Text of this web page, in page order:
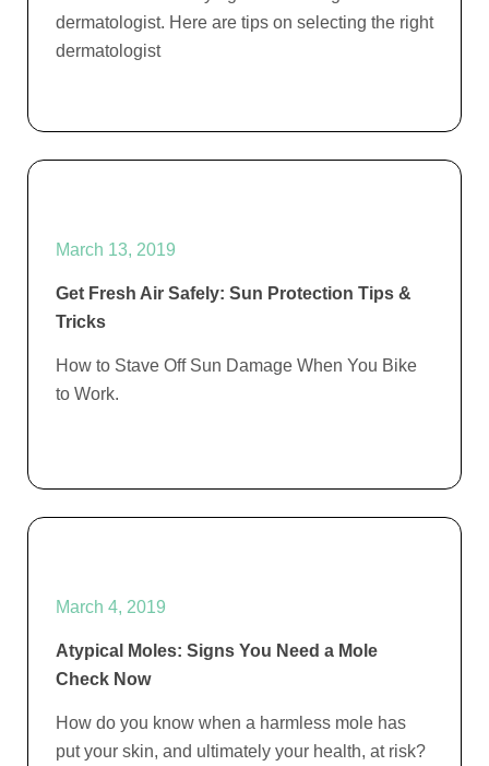
dermatologist. Here are tips on selecting the right
dermatologist
March 13, 2019
Get Fresh Air Safely: Sun Protection Tips &
Tricks
How to Stave Off Sun Damage When You Bike
to Work.
March 4, 2019
Atypical Moles: Signs You Need a Mole
Check Now
How do you know when a harmless mole has
put your skin, and ultimately your health, at risk?